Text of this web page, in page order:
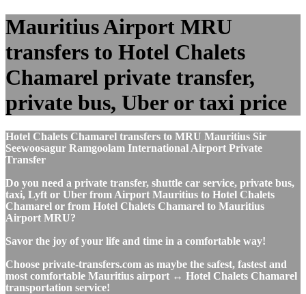
Mauritius Airport MRU
transfers to Hotel Chalets
Chamarel private transfer,
private bus, Uber or taxi price
Hotel Chalets Chamarel transfers to MRU Mauritius Sir
Seewoosagur Ramgoolam International Airport Private
Transfer
Do you need a private transfer, shuttle car service, private bus,
taxi, Lyft or Uber from Airport Mauritius to Hotel Chalets
Chamarel or from Hotel Chalets Chamarel to Mauritius
Airport MRU?
Savor the joy of your life and time in a comfortable way!
Choose private-transfers.com as maybe the safest, fastest and
most comfortable Mauritius airport ↔ Hotel Chalets Chamarel
transportation service!